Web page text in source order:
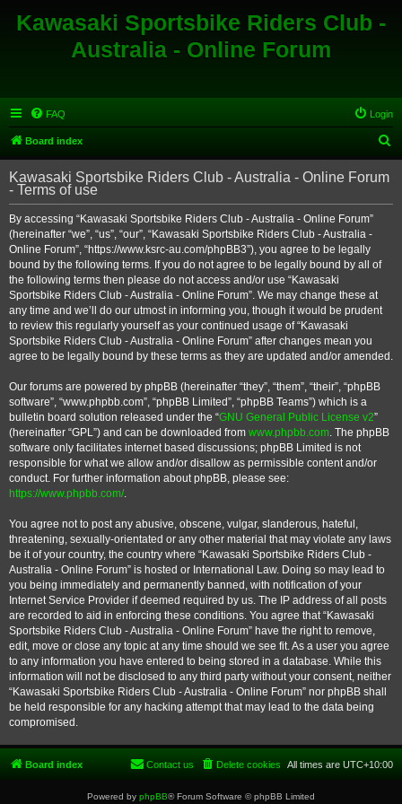
Kawasaki Sportsbike Riders Club -
Australia - Online Forum
FAQ Login
Board index
e
r
Kawasaki Sportsbike Riders Club - Australia - Online Forum
- Terms of use
By accessing “Kawasaki Sportsbike Riders Club - Australia - Online Forum”
(hereinafter “we”, “us”, “our”, “Kawasaki Sportsbike Riders Club - Australia -
Online Forum”, “https://www.ksrc-au.com/phpBB3”), you agree to be legally
bound by the following terms. If you do not agree to be legally bound by all of
the following terms then please do not access and/or use “Kawasaki
Sportsbike Riders Club - Australia - Online Forum”. We may change these at
any time and we’ll do our utmost in informing you, though it would be prudent
to review this regularly yourself as your continued usage of “Kawasaki
Sportsbike Riders Club - Australia - Online Forum” after changes mean you
agree to be legally bound by these terms as they are updated and/or amended.
Our forums are powered by phpBB (hereinafter “they”, “them”, “their”, “phpBB
software”, “www.phpbb.com”, “phpBB Limited”, “phpBB Teams”) which is a
bulletin board solution released under the “GNU General Public License v2”
(hereinafter “GPL”) and can be downloaded from www.phpbb.com. The phpBB
software only facilitates internet based discussions; phpBB Limited is not
responsible for what we allow and/or disallow as permissible content and/or
conduct. For further information about phpBB, please see:
https://www.phpbb.com/.
You agree not to post any abusive, obscene, vulgar, slanderous, hateful,
threatening, sexually-orientated or any other material that may violate any laws
be it of your country, the country where “Kawasaki Sportsbike Riders Club -
Australia - Online Forum” is hosted or International Law. Doing so may lead to
you being immediately and permanently banned, with notification of your
Internet Service Provider if deemed required by us. The IP address of all posts
are recorded to aid in enforcing these conditions. You agree that “Kawasaki
Sportsbike Riders Club - Australia - Online Forum” have the right to remove,
edit, move or close any topic at any time should we see fit. As a user you agree
to any information you have entered to being stored in a database. While this
information will not be disclosed to any third party without your consent, neither
“Kawasaki Sportsbike Riders Club - Australia - Online Forum” nor phpBB shall
be held responsible for any hacking attempt that may lead to the data being
compromised.
Board index All times are UTC+10:00
Delete cookies
Contact us
Powered by phpBB® Forum Software © phpBB Limited